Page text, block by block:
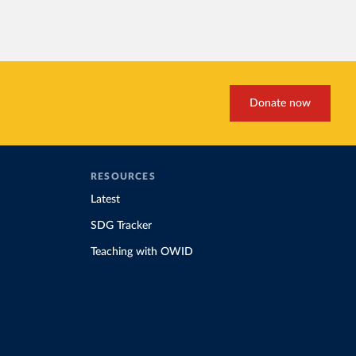
Donate now
RESOURCES
Latest
SDG Tracker
Teaching with OWID